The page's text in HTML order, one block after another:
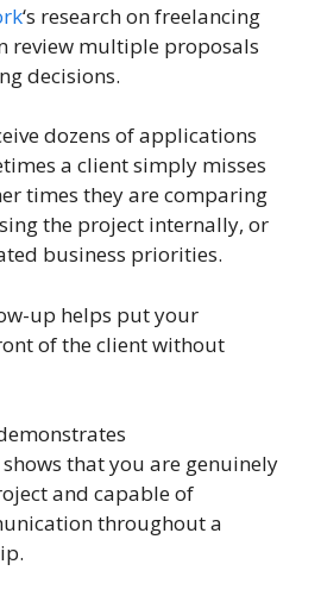
‘s research on freelancing
review multiple proposals
decisions.
dozens of applications
a client simply misses
times they are comparing
the project internally, or
business priorities.
up helps put your
of the client without
that you are genuinely
and capable of
throughout a